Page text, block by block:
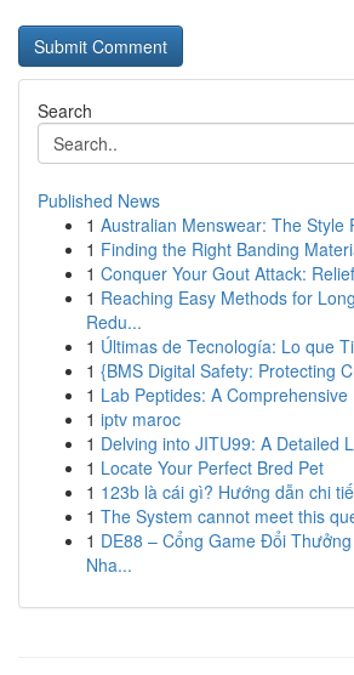
Search
Published News
1 Australian Menswear: The Style
1 Finding the Right Banding
1 Conquer Your Gout Attack:
1 Reaching Easy Methods for
Redu...
1 Últimas de Tecnología: Lo que
1 {BMS Digital Safety: Protecting
1 Lab Peptides: A Comprehensive
1 iptv maroc
1 Delving into JITU99: A Detailed
1 Locate Your Perfect Bred Pet
1 123b là cái gì? Hướng dẫn chi
1 The System cannot meet this
1 DE88 – Cổng Game Đổi
Nha...